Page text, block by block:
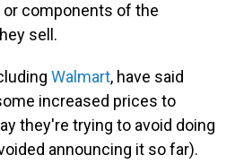
components of the
sell.
Walmart, have said
increased prices to
they're trying to avoid doing
announcing it so far).